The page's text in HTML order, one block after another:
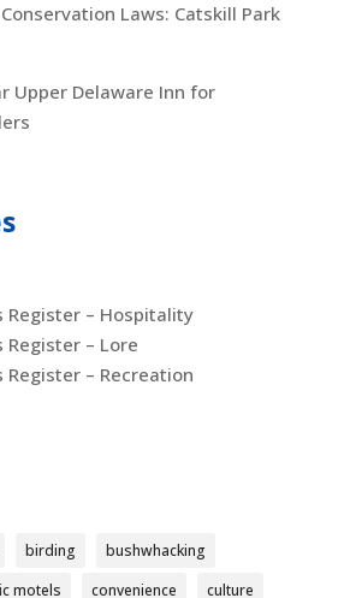
Laws: Catskill Park
Upper Delaware Inn for
Register – Hospitality
Register – Lore
Register – Recreation
birding
bushwhacking
motels convenience
culture